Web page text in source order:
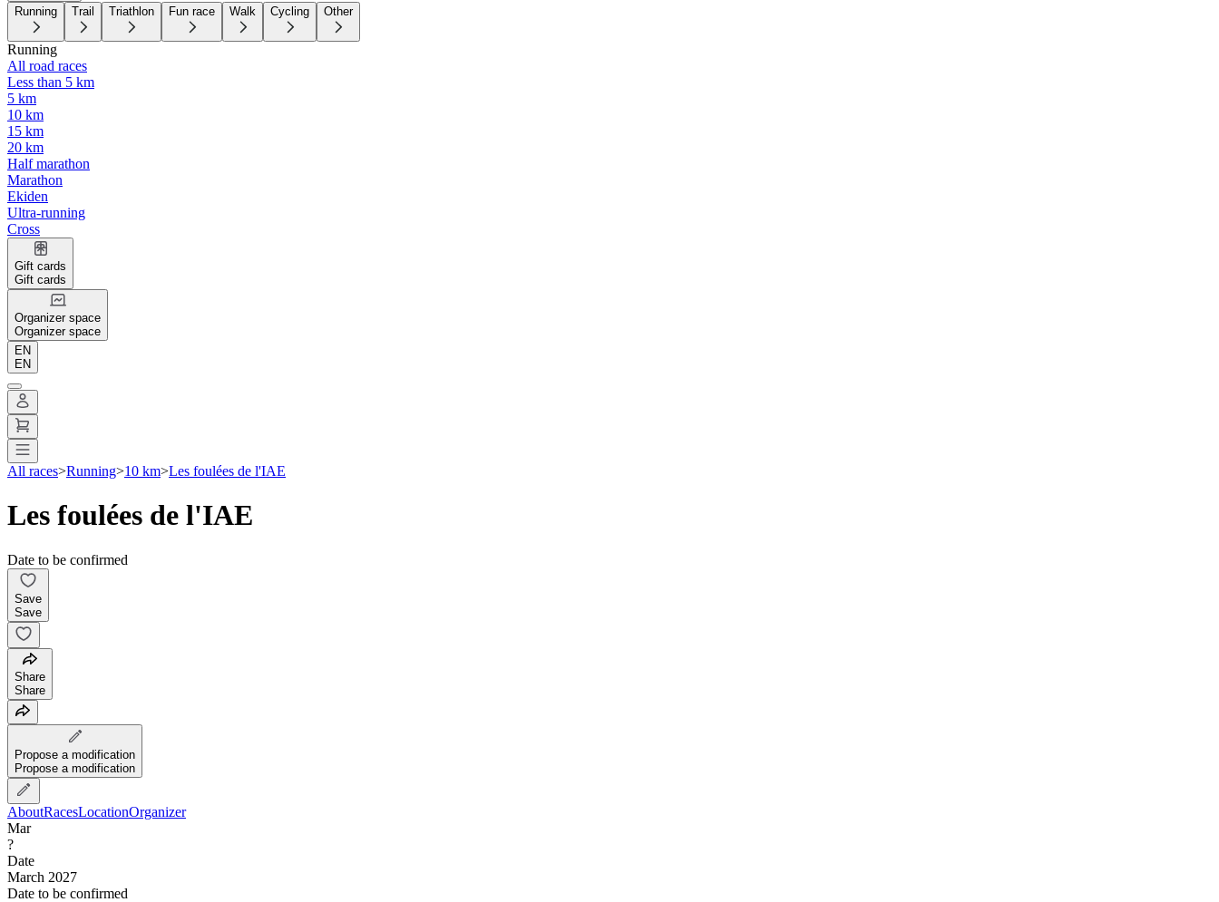
Running Trail Triathlon Fun race Walk Cycling Other
Running
All road races
Less than 5 km
5 km
10 km
15 km
20 km
Half marathon
Marathon
Ekiden
Ultra-running
Cross
Gift cards
Gift cards
Organizer space
Organizer space
EN
EN
All races>Running>10 km>Les foulées de l'IAE
Les foulées de l'IAE
Date to be confirmed
Save
Save
Share
Share
Propose a modification
Propose a modification
AboutRacesLocationOrganizer
Mar
?
Date
March 2027
Date to be confirmed